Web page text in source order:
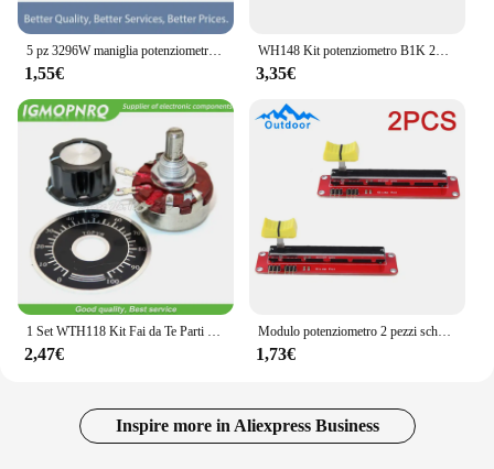
5 pz 3296W maniglia potenziometro ResistanceOhm Trimmer Trimpot 1K 2K 5K 10K 20K 50K 100K 200K 500K 1M ohm 100R 200R 500R
1,55€
WH148 Kit potenziometro B1K 2K 5K 10K 20K 50K 100K 500K 1M 15mm Set resistore potenziometro rotativo conico lineare 3pin con cappuccio
3,35€
1 Set WTH118 Kit Fai da Te Parti di 2W 1A Potenziometro 1K 2.2K 4.7K 10K 22K 47K 100K 470K 1M Ohm MF-A03 + WHT118 + 0-100 Bilancia Igmopnrq
2,47€
Modulo potenziometro 2 pezzi scheda potenziometro potenziometro scorrevole a fila singola modulo lineare modulo blocco di scorrimento 10K DC 3.3V-5V
1,73€
Inspire more in Aliexpress Business